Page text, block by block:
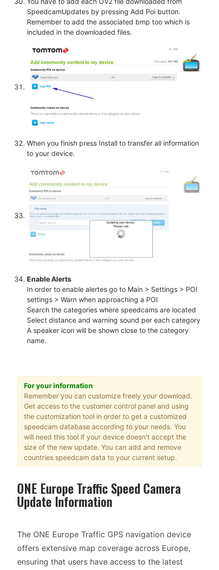
SpeedcamUpdates by pressing Add Poi button.
Remember to add the associated bmp too which is
included in the downloaded files.
When you finish press Install to transfer all information
to your device.
Enable Alerts
In order to enable alertes go to Main > Settings > POI
settings > Warn when approaching a POI
Search the categories where speedcams are located
Select distance and warning sound per each category
A speaker icon will be shown close to the category
name.
For your information
Remember you can customize freely your download.
Get access to the customer control panel and using
the customization tool in order to get a customized
speedcam database according to your needs. You
will need this tool if your device doesn't accept the
size of the new update. You can add and remove
countries speedcam data to your current setup.
ONE Europe Traffic Speed Camera
Update Information
The ONE Europe Traffic GPS navigation device
offers extensive map coverage across Europe,
ensuring that users have access to the latest